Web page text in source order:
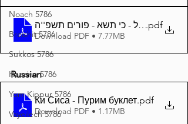
Noach 5786
Breishit 5786
Sukkos 5786
Haazinu 5786
Yom Kippur 5786
Vayeilech 5786
.pdf
Download PDF • 7.77MB
Russian
Ки Сиса - Пурим буклет.pdf
Download PDF • 1.17MB